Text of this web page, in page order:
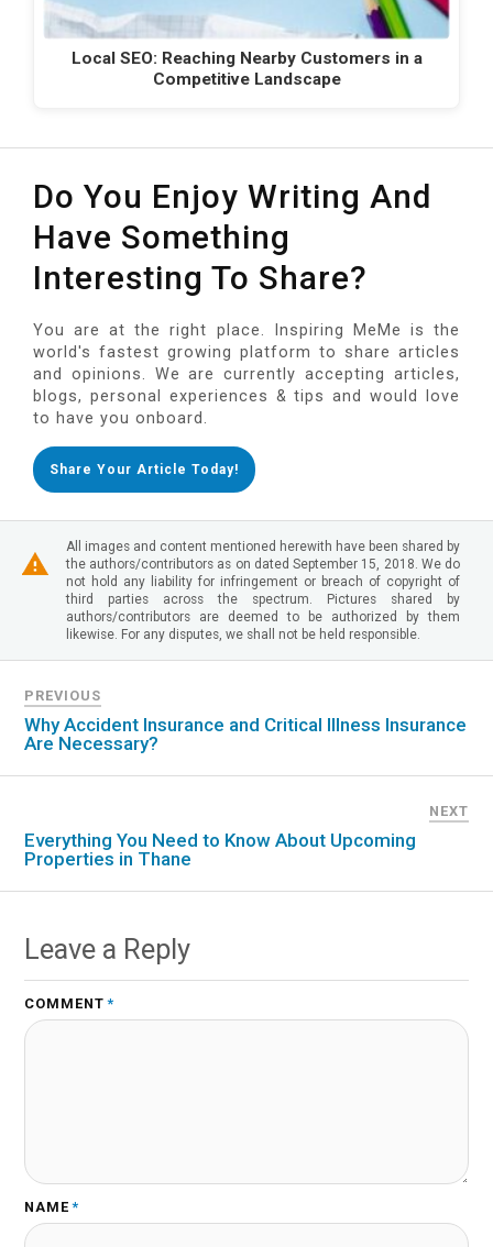
Local SEO: Reaching Nearby Customers in a
Competitive Landscape
Do You Enjoy Writing And
Have Something
Interesting To Share?
You are at the right place. Inspiring MeMe is the
world's fastest growing platform to share articles
and opinions. We are currently accepting articles,
blogs, personal experiences & tips and would love
to have you onboard.
Share Your Article Today!
All images and content mentioned herewith have been shared by
the authors/contributors as on dated September 15, 2018. We do
not hold any liability for infringement or breach of copyright of
third parties across the spectrum. Pictures shared by
authors/contributors are deemed to be authorized by them
likewise. For any disputes, we shall not be held responsible.
PREVIOUS
Why Accident Insurance and Critical Illness Insurance
Are Necessary?
NEXT
Everything You Need to Know About Upcoming
Properties in Thane
Leave a Reply
COMMENT *
NAME *